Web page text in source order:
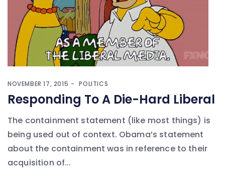
NOVEMBER 17, 2015 POLITICS
Responding To A Die-Hard Liberal
The containment statement (like most things) is
being used out of context. Obama’s statement
about the containment was in reference to their
acquisition of...